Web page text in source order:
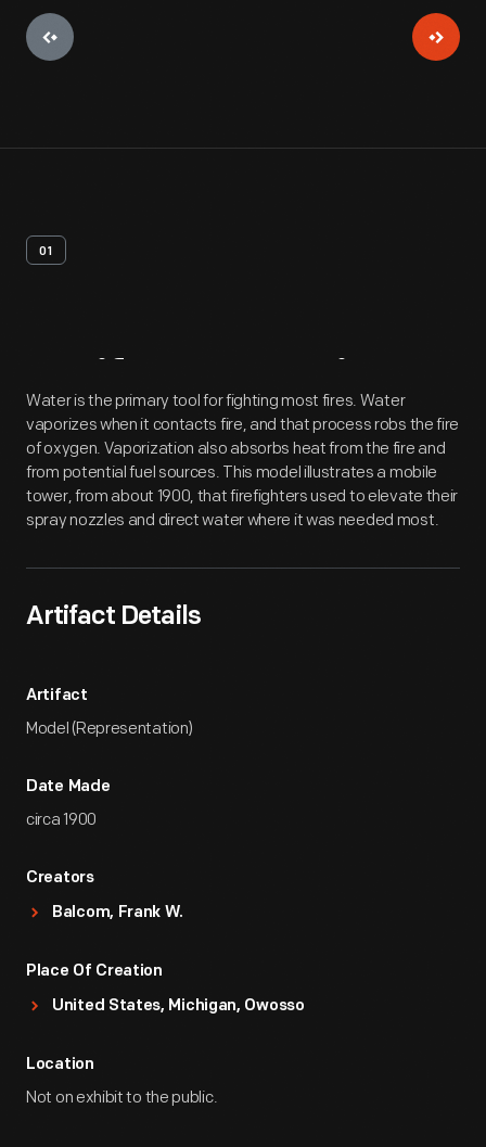
01
Artifact Overview
Water is the primary tool for fighting most fires. Water
vaporizes when it contacts fire, and that process robs the fire
of oxygen. Vaporization also absorbs heat from the fire and
from potential fuel sources. This model illustrates a mobile
tower, from about 1900, that firefighters used to elevate their
spray nozzles and direct water where it was needed most.
Artifact Details
Artifact
Model (Representation)
Date Made
circa 1900
Creators
Balcom, Frank W.
Place Of Creation
United States, Michigan, Owosso
Location
Not on exhibit to the public.